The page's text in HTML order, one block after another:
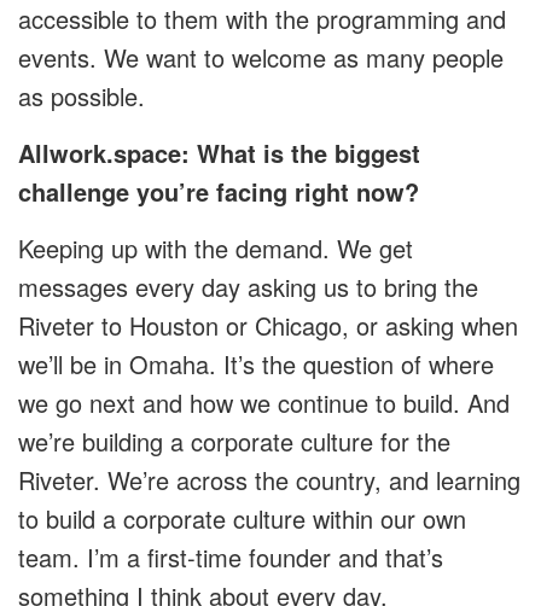
accessible to them with the programming and
events. We want to welcome as many people
as possible.
Allwork.space: What is the biggest
challenge you’re facing right now?
Keeping up with the demand. We get
messages every day asking us to bring the
Riveter to Houston or Chicago, or asking when
we’ll be in Omaha. It’s the question of where
we go next and how we continue to build. And
we’re building a corporate culture for the
Riveter. We’re across the country, and learning
to build a corporate culture within our own
team. I’m a first-time founder and that’s
something I think about every day.